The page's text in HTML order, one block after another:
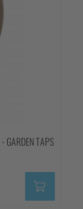
- GARDEN TAPS